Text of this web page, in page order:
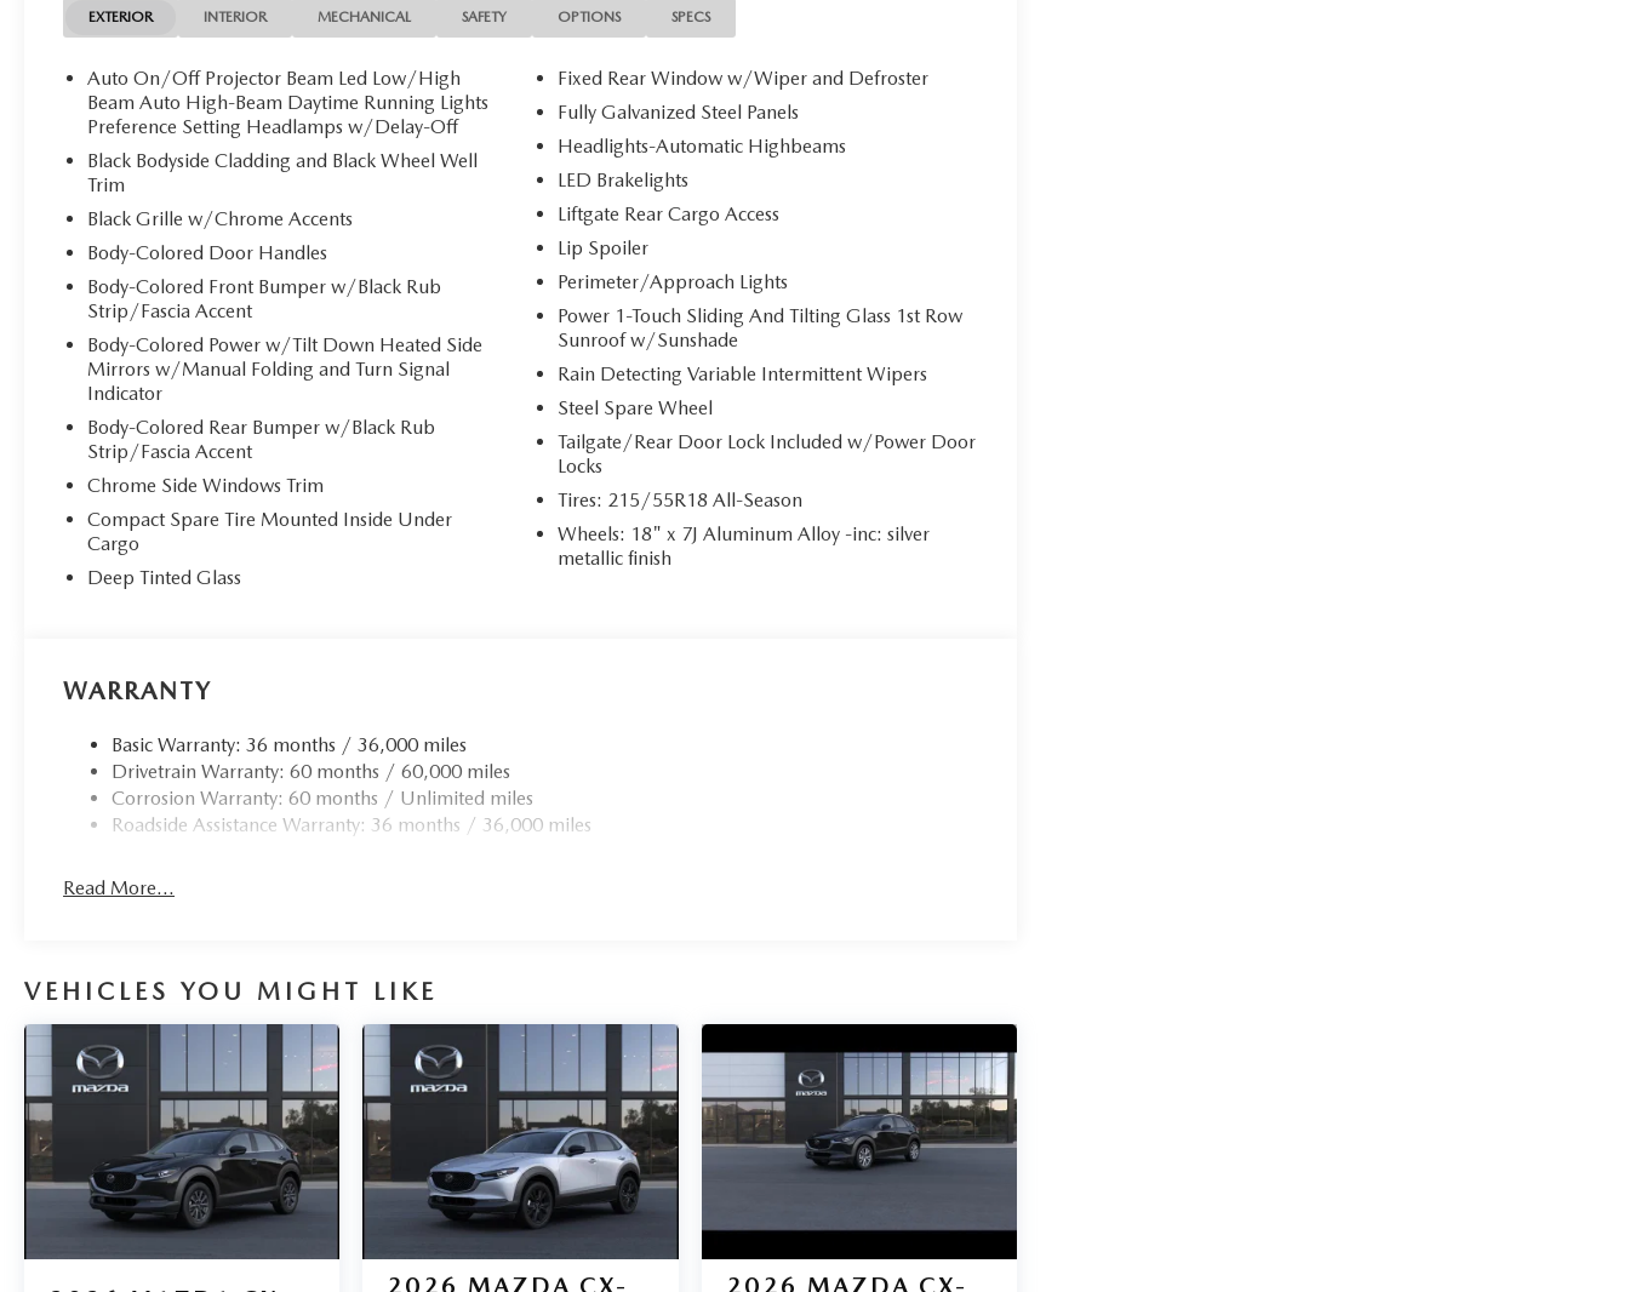
EXTERIOR INTERIOR MECHANICAL SAFETY OPTIONS SPECS
Auto On/Off Projector Beam Led Low/High
Beam Auto High-Beam Daytime Running Lights
Preference Setting Headlamps w/Delay-Off
Black Bodyside Cladding and Black Wheel Well
Trim
Black Grille w/Chrome Accents
Body-Colored Door Handles
Body-Colored Front Bumper w/Black Rub
Strip/Fascia Accent
Body-Colored Power w/Tilt Down Heated Side
Mirrors w/Manual Folding and Turn Signal
Indicator
Body-Colored Rear Bumper w/Black Rub
Strip/Fascia Accent
Chrome Side Windows Trim
Compact Spare Tire Mounted Inside Under
Cargo
Deep Tinted Glass
Fixed Rear Window w/Wiper and Defroster
Fully Galvanized Steel Panels
Headlights-Automatic Highbeams
LED Brakelights
Liftgate Rear Cargo Access
Lip Spoiler
Perimeter/Approach Lights
Power 1-Touch Sliding And Tilting Glass 1st Row
Sunroof w/Sunshade
Rain Detecting Variable Intermittent Wipers
Steel Spare Wheel
Tailgate/Rear Door Lock Included w/Power Door
Locks
Tires: 215/55R18 All-Season
Wheels: 18" x 7J Aluminum Alloy -inc: silver
metallic finish
WARRANTY
Basic Warranty: 36 months / 36,000 miles
Drivetrain Warranty: 60 months / 60,000 miles
Corrosion Warranty: 60 months / Unlimited miles
Roadside Assistance Warranty: 36 months / 36,000 miles
Read More...
VEHICLES YOU MIGHT LIKE
2026 MAZDA CX- 2026 MAZDA CX-